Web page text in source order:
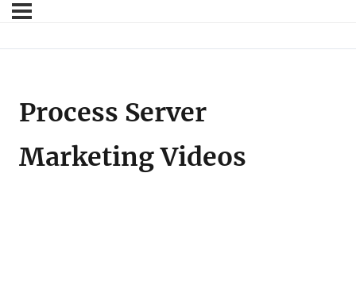
Process Server
Marketing Videos